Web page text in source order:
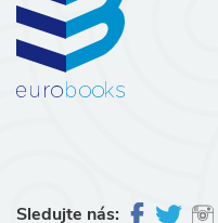
Sledujte nás: